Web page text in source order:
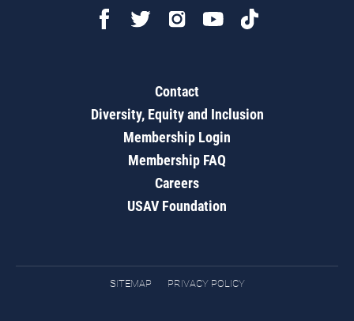
Contact
Diversity, Equity and Inclusion
Membership Login
Membership FAQ
Careers
USAV Foundation
SITEMAP PRIVACY POLICY